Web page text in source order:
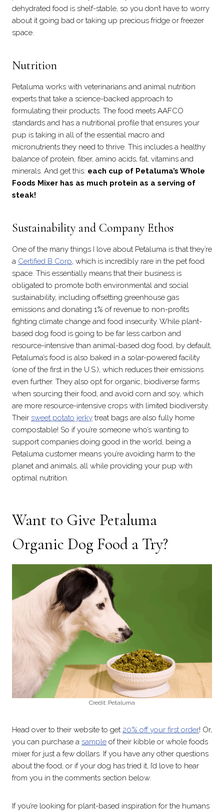
dehydrated food is shelf-stable, so you don’t have to worry
about it going bad or taking up precious fridge or freezer
space.
Nutrition
Petaluma works with veterinarians and animal nutrition
experts that take a science-backed approach to
formulating their products. The food meets AAFCO
standards and has a nutritional profile that ensures your
pup is taking in all of the essential macro and
micronutrients they need to thrive. This includes a healthy
balance of protein, fiber, amino acids, fat, vitamins and
minerals. And get this: each cup of Petaluma’s Whole
Foods Mixer has as much protein as a serving of
steak!
Sustainability and Company Ethos
One of the many things I love about Petaluma is that they’re
a Certified B Corp, which is incredibly rare in the pet food
space. This essentially means that their business is
obligated to promote both environmental and social
sustainability, including offsetting greenhouse gas
emissions and donating 1% of revenue to non-profits
fighting climate change and food insecurity. While plant-
based dog food is going to be far less carbon and
resource-intensive than animal-based dog food, by default,
Petaluma’s food is also baked in a solar-powered facility
(one of the first in the U.S.), which reduces their emissions
even further. They also opt for organic, biodiverse farms
when sourcing their food, and avoid corn and soy, which
are more resource-intensive crops with limited biodiversity.
Their sweet potato jerky treat bags are also fully home
compostable! So if you’re someone who’s wanting to
support companies doing good in the world, being a
Petaluma customer means you’re avoiding harm to the
planet and animals, all while providing your pup with
optimal nutrition.
Want to Give Petaluma
Organic Dog Food a Try?
Credit: Petaluma
Head over to their website to get 20% off your first order! Or,
you can purchase a sample of their kibble or whole foods
mixer for just a few dollars. If you have any other questions
about the food, or if your dog has tried it, I’d love to hear
from you in the comments section below.
If you’re looking for plant-based inspiration for the humans